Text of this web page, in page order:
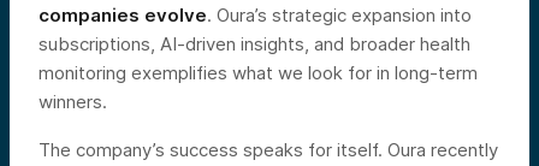
companies evolve. Oura’s strategic expansion into
subscriptions, AI-driven insights, and broader health
monitoring exemplifies what we look for in long-term
winners.
The company’s success speaks for itself. Oura recently